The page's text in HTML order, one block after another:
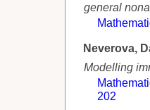
general
Neverova,
Modelling
202